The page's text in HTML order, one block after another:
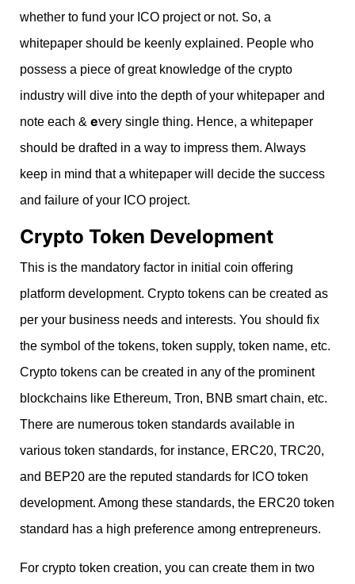
whether to fund your ICO project or not. So, a
whitepaper should be keenly explained. People who
possess a piece of great knowledge of the crypto
industry will dive into the depth of your whitepaper and
note each & every single thing. Hence, a whitepaper
should be drafted in a way to impress them. Always
keep in mind that a whitepaper will decide the success
and failure of your ICO project.
Crypto Token Development
This is the mandatory factor in initial coin offering
platform development. Crypto tokens can be created as
per your business needs and interests. You should fix
the symbol of the tokens, token supply, token name, etc.
Crypto tokens can be created in any of the prominent
blockchains like Ethereum, Tron, BNB smart chain, etc.
There are numerous token standards available in
various token standards, for instance, ERC20, TRC20,
and BEP20 are the reputed standards for ICO token
development. Among these standards, the ERC20 token
standard has a high preference among entrepreneurs.
For crypto token creation, you can create them in two